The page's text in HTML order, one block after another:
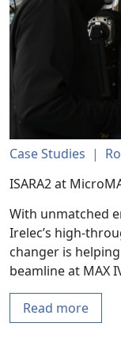
Case Studies |
ISARA2 at
With unmatched
Irelec’s high-
changer is
beamline at MAX
Read more